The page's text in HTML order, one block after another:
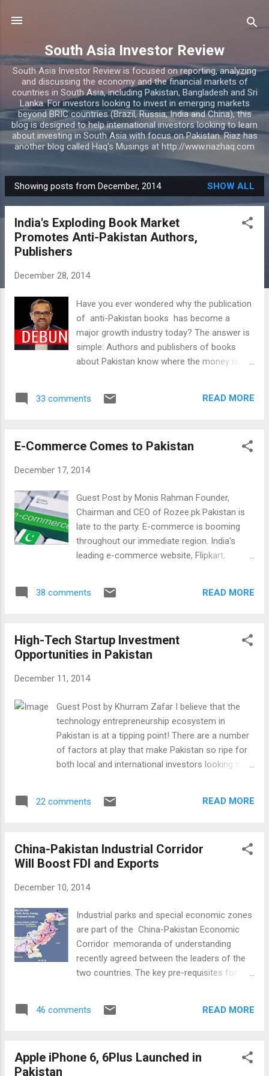
South Asia Investor Review
South Asia Investor Review is focused on reporting, analyzing
and discussing the economy and the financial markets of
countries in South Asia, including Pakistan, Bangladesh and Sri
Lanka. For investors looking to invest in emerging markets
beyond BRIC countries (Brazil, Russia, India and China), this
blog is designed to help international investors looking to learn
about investing in South Asia with focus on Pakistan. Riaz has
another blog called Haq's Musings at http://www.riazhaq.com
P
o
Showing posts from December, 2014 SHOW ALL
India's Exploding Book Market
Promotes Anti-Pakistan Authors,
Publishers
December 28, 2014
Have you ever wondered why the publication
of anti-Pakistan books has become a
major growth industry today? The answer is
simple: Authors and publishers of books
about Pakistan know where the money is. It's
decline. Strong profit motive drives them to
Chicago , who ignore this reality are
and pulped. No publisher wants to take this
published have to understand it too. Indian
Book Market: India's English language book
market is the world's third largest, behind
that of the United States at the top and of
the United Kingdom at number 2. It is the
make India the world's number 1 market in
33 comments READ MORE
E-Commerce Comes to Pakistan
December 17, 2014
Guest Post by Monis Rahman Founder,
Chairman and CEO of Rozee.pk Pakistan is
late to the party. E-commerce is booming
throughout our immediate region. India's
leading e-commerce website, Flipkart,
each month. The website sees so much
commerce company of the future". To our
north, China's e-commerce leader, Alibaba,
on the New York Stock Exchange in
raised a staggering $25 Billion, making its
record-breaking IPO the biggest in the world.
Today the Chinese e-commerce giant's
market capitalization is over $250 Billion
exceeding that of Wal-Mart, the world's
value of e-commerce companies in
38 comments READ MORE
High-Tech Startup Investment
Opportunities in Pakistan
December 11, 2014
Guest Post by Khurram Zafar I believe that the
technology entrepreneurship ecosystem in
Pakistan is at a tipping point! There are a number
of factors at play that make Pakistan so ripe for
both local and international investors looking to
internet users and 15 million mobile internet users
marketing and media spend by companies like
Rocket Internet, Schibsted, and Naspers that’s
comfortable transacting online; Development of
platforms like The Foundation at LUMS Center
for Entrepreneurship and Plan9 that are
supporting passionate entrepreneurs during their
formative years; Slow but steady investments
flowing into startups at seed (e.g. Kima Ventures
investment into Eyedeus Labs ...
22 comments READ MORE
China-Pakistan Industrial Corridor
Will Boost FDI and Exports
December 10, 2014
Industrial parks and special economic zones
are part of the China-Pakistan Economic
Corridor memoranda of understanding
recently agreed between the leaders of the
two countries. The key pre-requisites for
of a competitive infrastructure in Pakistan.
billion worth of energy and infrastructure
46 comments READ MORE
Apple iPhone 6, 6Plus Launched in
Pakistan